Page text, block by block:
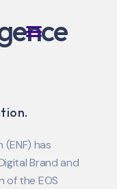
has
Brand and
of the EOS